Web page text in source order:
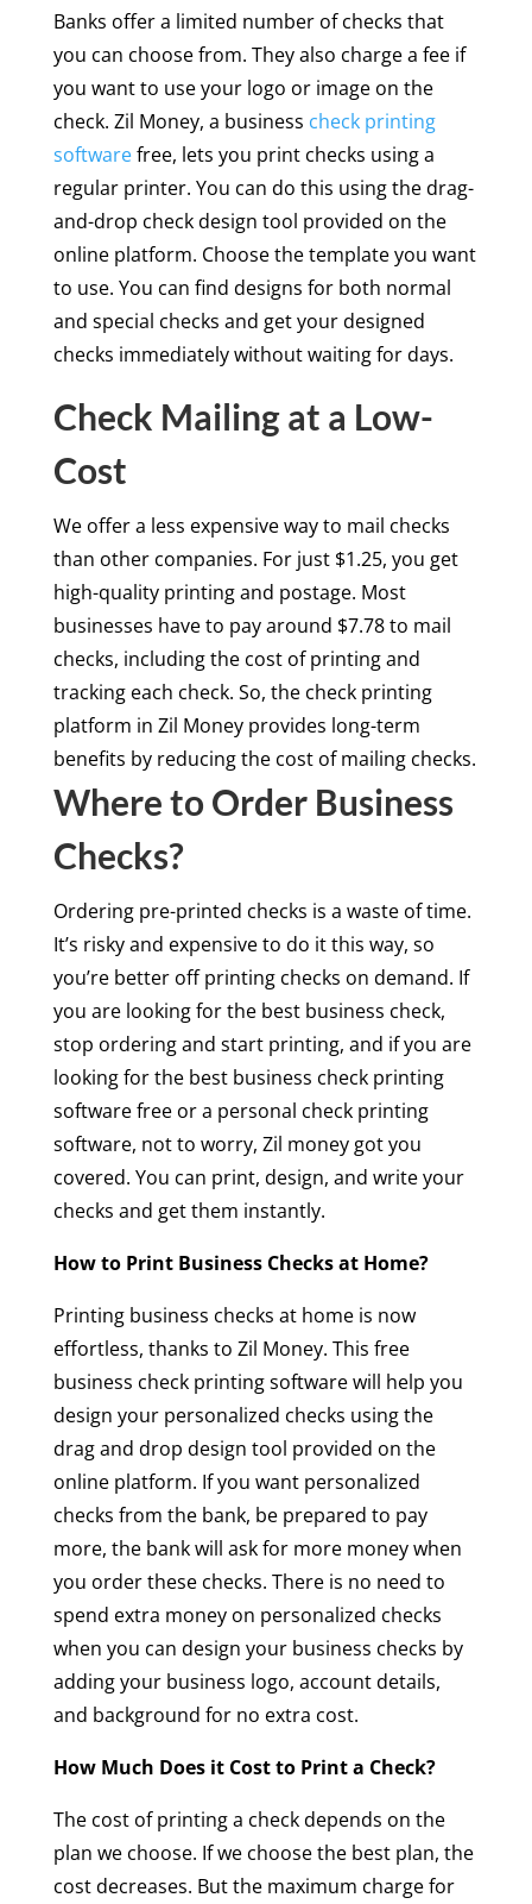
Banks offer a limited number of checks that
you can choose from. They also charge a fee if
you want to use your logo or image on the
check. Zil Money, a business check printing
softwarefree, lets you print checks using a
regular printer. You can do this using the drag-
and-drop check design tool provided on the
online platform. Choose the template you want
to use. You can find designs for both normal
and special checks and get your designed
checks immediately without waiting for days.
Check Mailing at a Low-
Cost
We offer a less expensive way to mail checks
than other companies. For just $1.25, you get
high-quality printing and postage. Most
businesses have to pay around $7.78 to mail
checks, including the cost of printing and
tracking each check. So, the check printing
platform in Zil Money provides long-term
benefits by reducing the cost of mailing checks.
Where to Order Business
Checks?
Ordering pre-printed checks is a waste of time.
It’s risky and expensive to do it this way, so
you’re better off printing checks on demand. If
you are looking for the best business check,
stop ordering and start printing, and if you are
looking for the best business check printing
software free or a personal check printing
software, not to worry, Zil money got you
covered. You can print, design, and write your
checks and get them instantly.
How to Print Business Checks at Home?
Printing business checks at home is now
effortless, thanks to Zil Money. This free
business check printing software will help you
design your personalized checks using the
drag and drop design tool provided on the
online platform. If you want personalized
checks from the bank, be prepared to pay
more, the bank will ask for more money when
you order these checks. There is no need to
spend extra money on personalized checks
when you can design your business checks by
adding your business logo, account details,
and background for no extra cost.
How Much Does it Cost to Print a Check?
The cost of printing a check depends on the
plan we choose. If we choose the best plan, the
cost decreases. But the maximum charge for